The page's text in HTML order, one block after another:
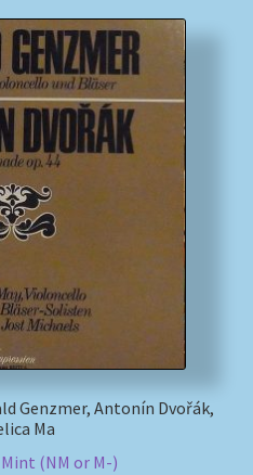
Genzmer, Antonín Dvořák,
Ma
(NM or M-)